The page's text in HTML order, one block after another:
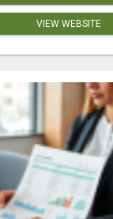
VIEW WEBSITE